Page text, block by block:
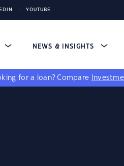
YOUTUBE
NEWS & INSIGHTS
for a loan? Compare